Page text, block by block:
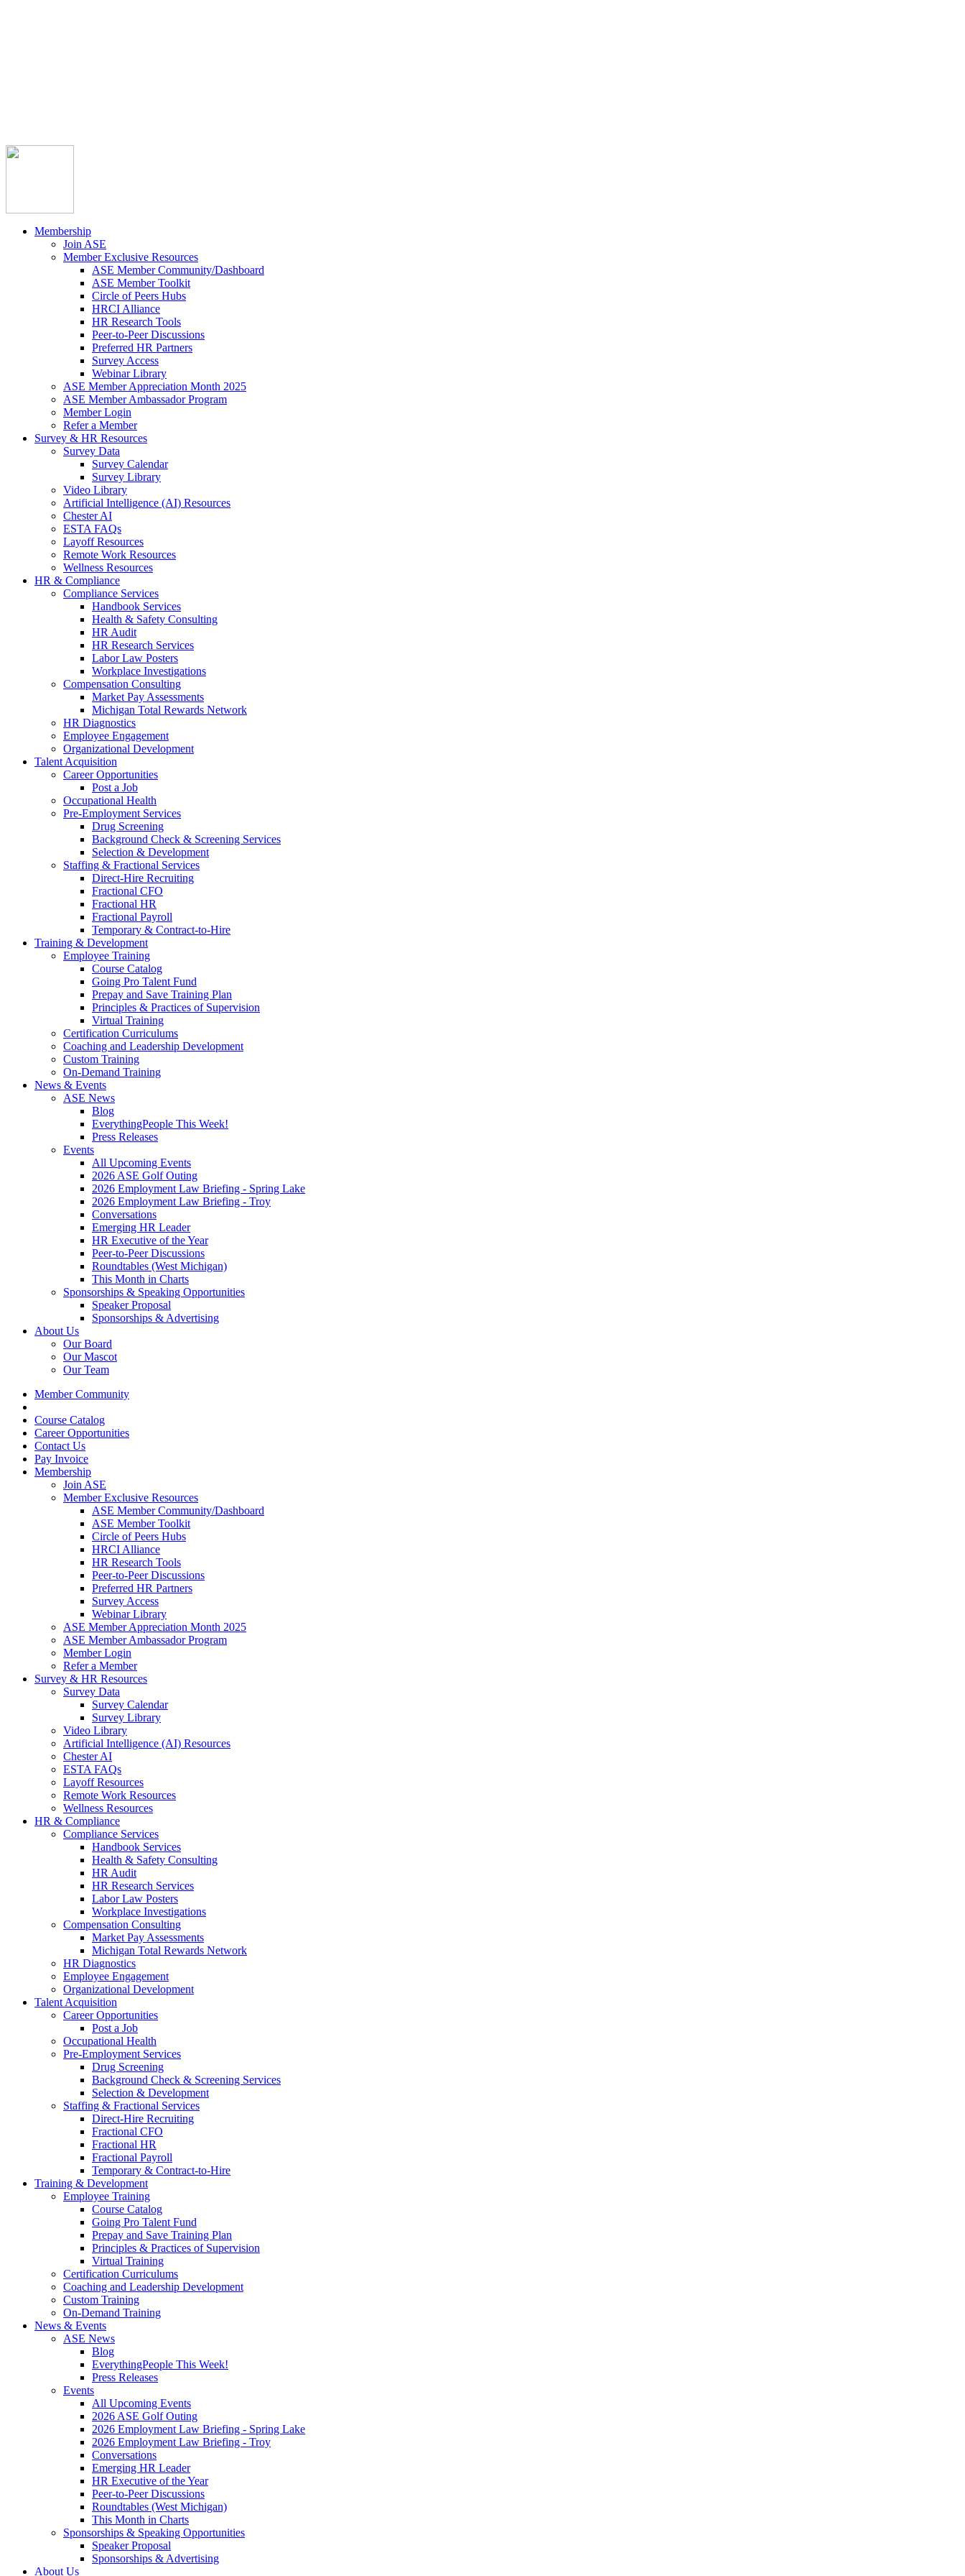
Membership
Join ASE
Member Exclusive Resources
ASE Member Community/Dashboard
ASE Member Toolkit
Circle of Peers Hubs
HRCI Alliance
HR Research Tools
Peer-to-Peer Discussions
Preferred HR Partners
Survey Access
Webinar Library
ASE Member Appreciation Month 2025
ASE Member Ambassador Program
Member Login
Refer a Member
Survey & HR Resources
Survey Data
Survey Calendar
Survey Library
Video Library
Artificial Intelligence (AI) Resources
Chester AI
ESTA FAQs
Layoff Resources
Remote Work Resources
Wellness Resources
HR & Compliance
Compliance Services
Handbook Services
Health & Safety Consulting
HR Audit
HR Research Services
Labor Law Posters
Workplace Investigations
Compensation Consulting
Market Pay Assessments
Michigan Total Rewards Network
HR Diagnostics
Employee Engagement
Organizational Development
Talent Acquisition
Career Opportunities
Post a Job
Occupational Health
Pre-Employment Services
Drug Screening
Background Check & Screening Services
Selection & Development
Staffing & Fractional Services
Direct-Hire Recruiting
Fractional CFO
Fractional HR
Fractional Payroll
Temporary & Contract-to-Hire
Training & Development
Employee Training
Course Catalog
Going Pro Talent Fund
Prepay and Save Training Plan
Principles & Practices of Supervision
Virtual Training
Certification Curriculums
Coaching and Leadership Development
Custom Training
On-Demand Training
News & Events
ASE News
Blog
EverythingPeople This Week!
Press Releases
Events
All Upcoming Events
2026 ASE Golf Outing
2026 Employment Law Briefing - Spring Lake
2026 Employment Law Briefing - Troy
Conversations
Emerging HR Leader
HR Executive of the Year
Peer-to-Peer Discussions
Roundtables (West Michigan)
This Month in Charts
Sponsorships & Speaking Opportunities
Speaker Proposal
Sponsorships & Advertising
About Us
Our Board
Our Mascot
Our Team
Member Community
Course Catalog
Career Opportunities
Contact Us
Pay Invoice
Membership
Join ASE
Member Exclusive Resources
ASE Member Community/Dashboard
ASE Member Toolkit
Circle of Peers Hubs
HRCI Alliance
HR Research Tools
Peer-to-Peer Discussions
Preferred HR Partners
Survey Access
Webinar Library
ASE Member Appreciation Month 2025
ASE Member Ambassador Program
Member Login
Refer a Member
Survey & HR Resources
Survey Data
Survey Calendar
Survey Library
Video Library
Artificial Intelligence (AI) Resources
Chester AI
ESTA FAQs
Layoff Resources
Remote Work Resources
Wellness Resources
HR & Compliance
Compliance Services
Handbook Services
Health & Safety Consulting
HR Audit
HR Research Services
Labor Law Posters
Workplace Investigations
Compensation Consulting
Market Pay Assessments
Michigan Total Rewards Network
HR Diagnostics
Employee Engagement
Organizational Development
Talent Acquisition
Career Opportunities
Post a Job
Occupational Health
Pre-Employment Services
Drug Screening
Background Check & Screening Services
Selection & Development
Staffing & Fractional Services
Direct-Hire Recruiting
Fractional CFO
Fractional HR
Fractional Payroll
Temporary & Contract-to-Hire
Training & Development
Employee Training
Course Catalog
Going Pro Talent Fund
Prepay and Save Training Plan
Principles & Practices of Supervision
Virtual Training
Certification Curriculums
Coaching and Leadership Development
Custom Training
On-Demand Training
News & Events
ASE News
Blog
EverythingPeople This Week!
Press Releases
Events
All Upcoming Events
2026 ASE Golf Outing
2026 Employment Law Briefing - Spring Lake
2026 Employment Law Briefing - Troy
Conversations
Emerging HR Leader
HR Executive of the Year
Peer-to-Peer Discussions
Roundtables (West Michigan)
This Month in Charts
Sponsorships & Speaking Opportunities
Speaker Proposal
Sponsorships & Advertising
About Us